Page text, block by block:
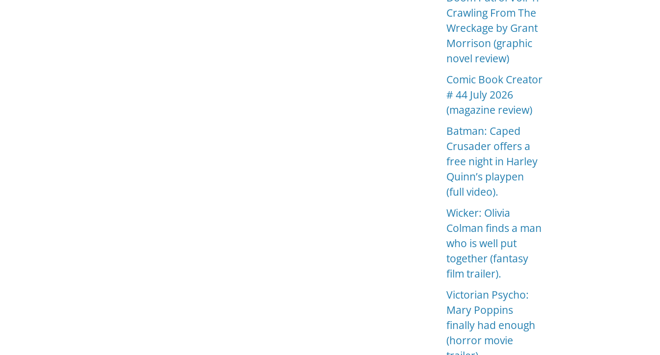
Crawling From The
Wreckage by Grant
Morrison (graphic
novel review)
Comic Book Creator
# 44 July 2026
(magazine review)
Batman: Caped
Crusader offers a
free night in Harley
Quinn’s playpen
(full video).
Wicker: Olivia
Colman finds a man
who is well put
together (fantasy
film trailer).
Victorian Psycho:
Mary Poppins
finally had enough
(horror movie